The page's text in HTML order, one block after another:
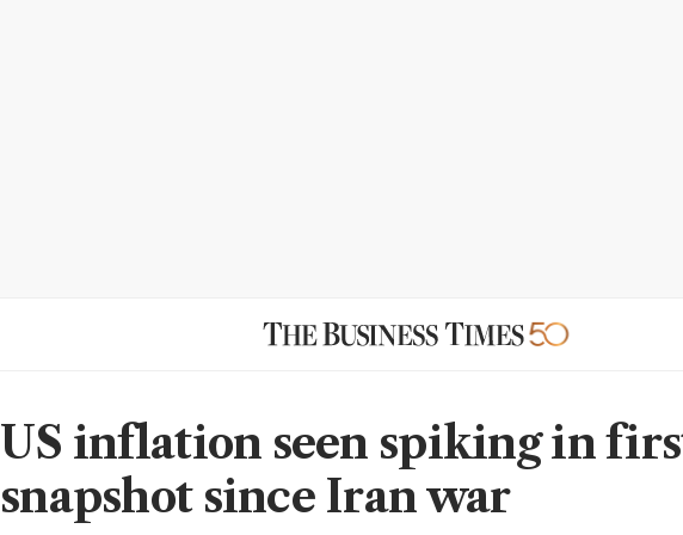
US inflation seen spiking in
snapshot since Iran war